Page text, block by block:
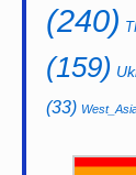
(240)
(159)
(33)